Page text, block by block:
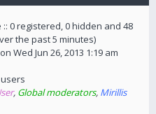
0 registered, 0 hidden and 48
the past 5 minutes)
Wed Jun 26, 2013 1:19 am
, Global moderators, Mirillis